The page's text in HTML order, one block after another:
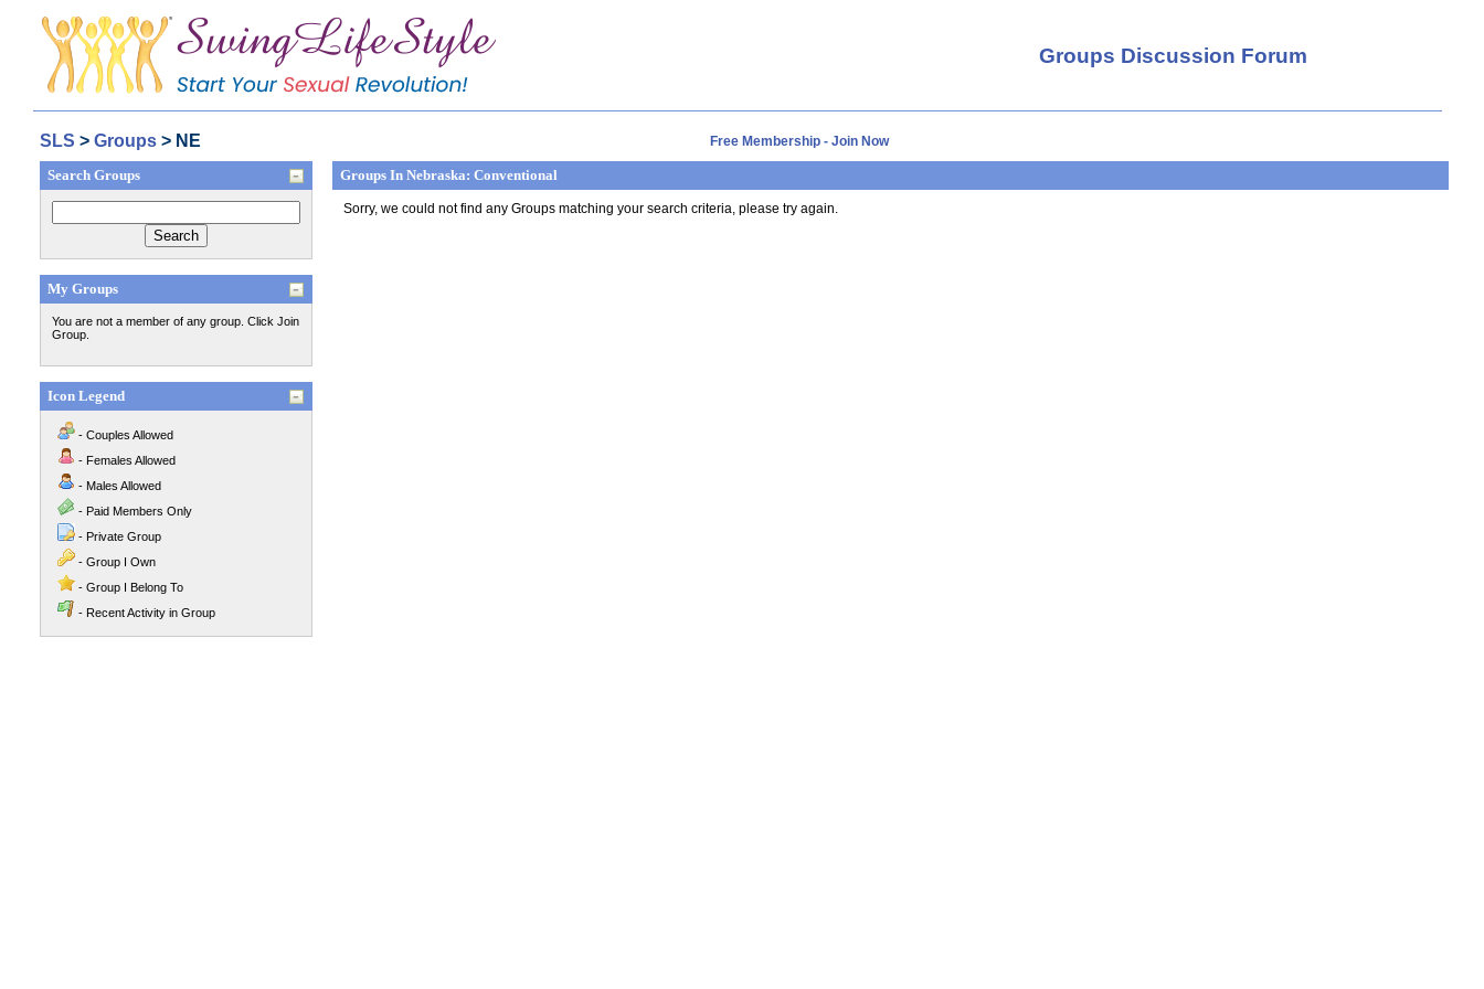
Groups Discussion Forum
SLS >Groups > NE Free Membership - Join Now
Search Groups
My Groups
You are not a member of any group. Click Join
Group.
Icon Legend
- Couples Allowed
- Females Allowed
- Males Allowed
- Paid Members Only
- Private Group
- Group I Own
- Group I Belong To
- Recent Activity in Group
Groups In Nebraska: Conventional
Sorry, we could not find any Groups matching your search criteria, please try again.